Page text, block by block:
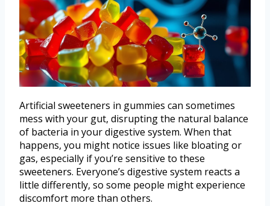
Artificial sweeteners in gummies can sometimes
mess with your gut, disrupting the natural balance
of bacteria in your digestive system. When that
happens, you might notice issues like bloating or
gas, especially if you’re sensitive to these
sweeteners. Everyone’s digestive system reacts a
little differently, so some people might experience
discomfort more than others.